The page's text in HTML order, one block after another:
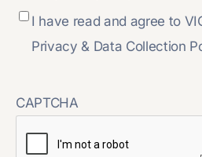
I have read and agree to
Privacy & Data Collection
CAPTCHA